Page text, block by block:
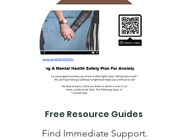
Free Resource Guides
Find Immediate Support.